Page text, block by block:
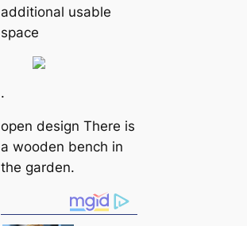
additional usable
space
.
open design There is
a wooden bench in
the garden.